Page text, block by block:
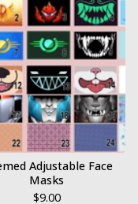
Adjustable Face
Masks
$9.00